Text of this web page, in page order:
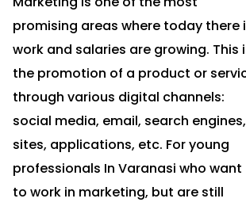
promising areas where today there
work and salaries are growing. This
the promotion of a product or
through various digital channels:
social media, email, search engines,
sites, applications, etc. For young
professionals In Varanasi who want
to work in marketing, but are still